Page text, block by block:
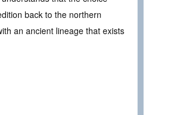
back to the northern
an ancient lineage that exists